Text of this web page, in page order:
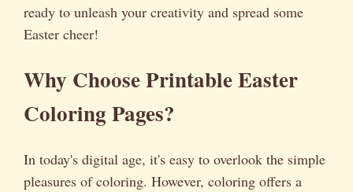
ready to unleash your creativity and spread some
Easter cheer!
Why Choose Printable Easter
Coloring Pages?
In today's digital age, it's easy to overlook the simple
pleasures of coloring. However, coloring offers a